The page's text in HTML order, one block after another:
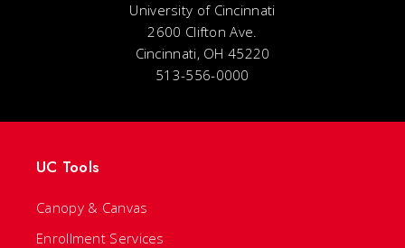
University of Cincinnati
2600 Clifton Ave.
Cincinnati, OH 45220
513-556-0000
UC Tools
Canopy & Canvas
Enrollment Services